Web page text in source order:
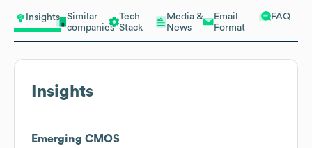
Insights
Similar
companies
Tech
Stack
Media &
News
Email
Format
FAQ
Insights
Emerging CMOS